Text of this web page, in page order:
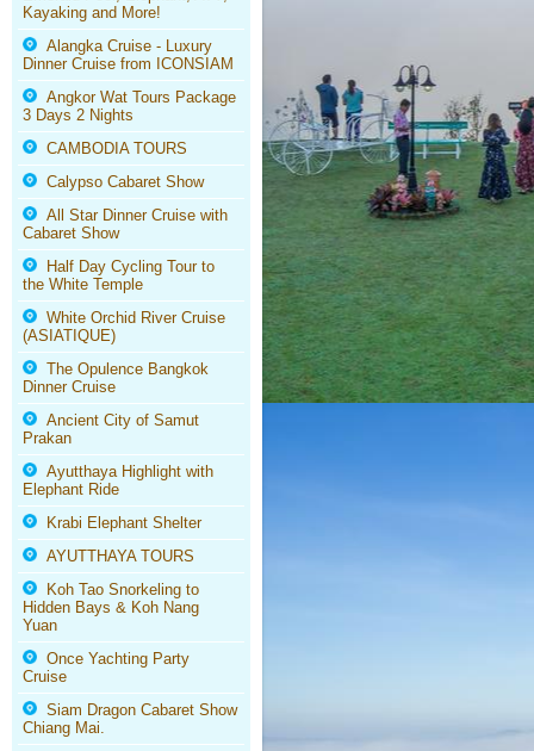
Kayaking and More!
Alangka Cruise - Luxury
Dinner Cruise from ICONSIAM
Angkor Wat Tours Package
3 Days 2 Nights
CAMBODIA TOURS
Calypso Cabaret Show
All Star Dinner Cruise with
Cabaret Show
Half Day Cycling Tour to
the White Temple
White Orchid River Cruise
(ASIATIQUE)
The Opulence Bangkok
Dinner Cruise
Ancient City of Samut
Prakan
Ayutthaya Highlight with
Elephant Ride
Krabi Elephant Shelter
AYUTTHAYA TOURS
Koh Tao Snorkeling to
Hidden Bays & Koh Nang
Yuan
Once Yachting Party
Cruise
Siam Dragon Cabaret Show
Chiang Mai.